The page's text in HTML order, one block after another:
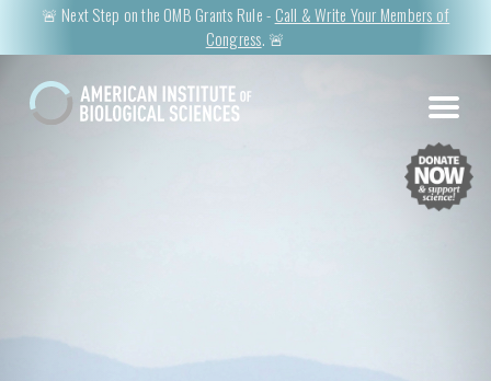
🚨 Next Step on the OMB Grants Rule - Call & Write Your Members of
Congress. 🚨